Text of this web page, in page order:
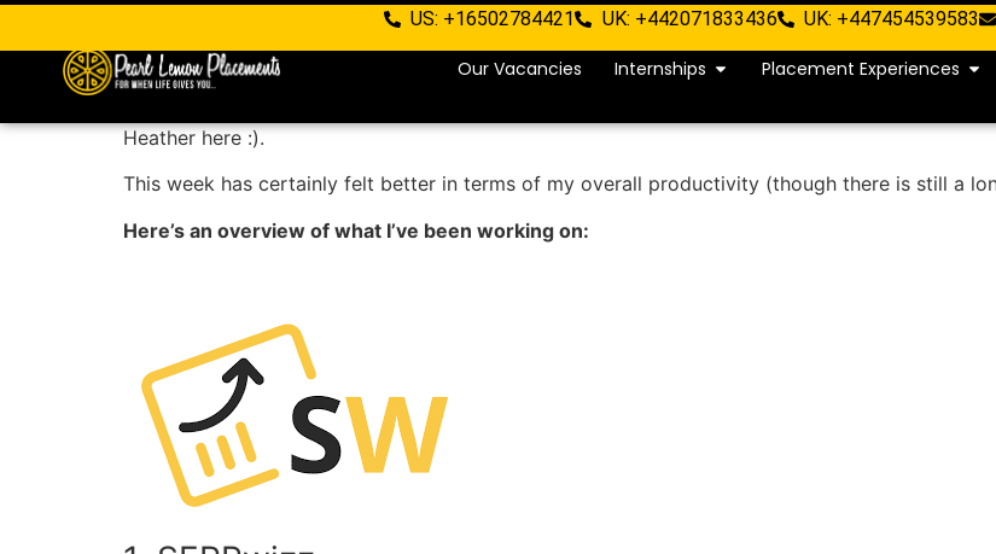
US: +16502784421 UK: +442071833436 UK: +447454539583
Our Vacancies Internships Placement Experiences
Heather here :).
This week has certainly felt better in terms of my overall productivity (though there is still a
Here’s an overview of what I’ve been working on: